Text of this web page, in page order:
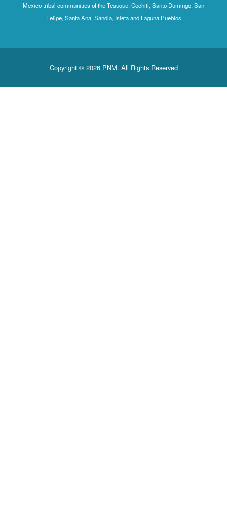
Mexico tribal communities of the Tesuque, Cochiti, Santo Domingo, San
Felipe, Santa Ana, Sandia, Isleta and Laguna Pueblos
Copyright © 2026 PNM. All Rights Reserved